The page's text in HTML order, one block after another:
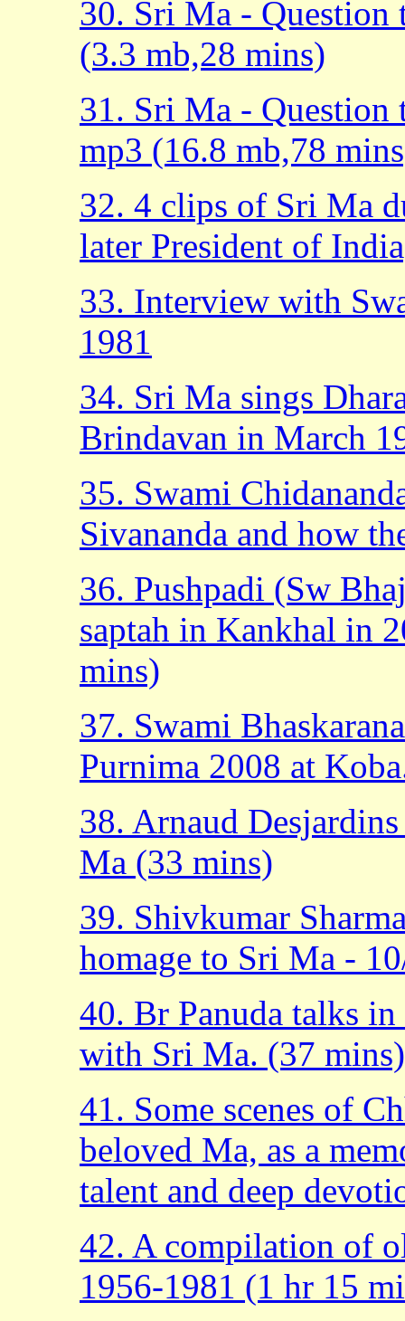
30. Sri Ma - Question
(3.3 mb,28 mins)
31. Sri Ma - Question
mp3 (16.8 mb,78
32. 4 clips of Sri Ma
later President of
33. Interview with
1981
34. Sri Ma sings
Brindavan in March
35. Swami
Sivananda and how
36. Pushpadi (Sw
saptah in Kankhal in
mins)
37. Swami
Purnima 2008 at
38. Arnaud
Ma (33 mins)
39. Shivkumar
homage to Sri Ma -
40. Br Panuda talks
with Sri Ma. (37 mins)
41. Some scenes of
beloved Ma, as a
talent and deep
42. A compilation of
1956-1981 (1 hr 15